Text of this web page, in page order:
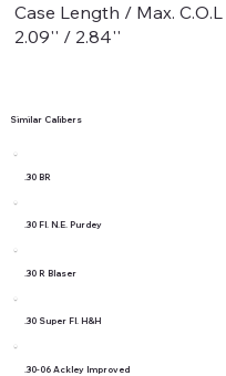
Case Length / Max. C.O.L
2.09'' / 2.84''
Similar Calibers
.30 BR
.30 Fl. N.E. Purdey
.30 R Blaser
.30 Super Fl. H&H
.30-06 Ackley Improved